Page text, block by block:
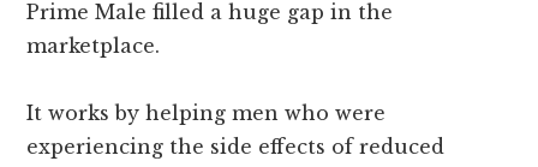
Prime Male filled a huge gap in the
marketplace.
It works by helping men who were
experiencing the side effects of reduced